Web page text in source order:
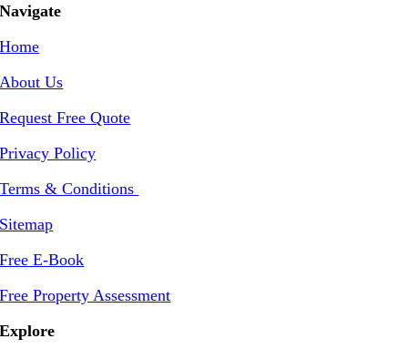
Navigate
Home
About Us
Request Free Quote
Privacy Policy
Terms & Conditions
Sitemap
Free E-Book
Free Property Assessment
Explore